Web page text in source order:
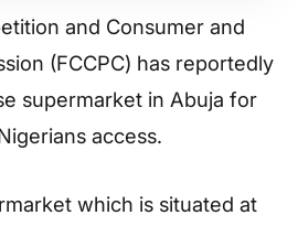
and Consumer and
(FCCPC) has reportedly
supermarket in Abuja for
access.
which is situated at